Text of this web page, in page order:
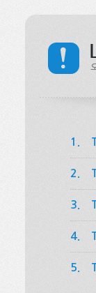
1.
2.
3.
4.
5.